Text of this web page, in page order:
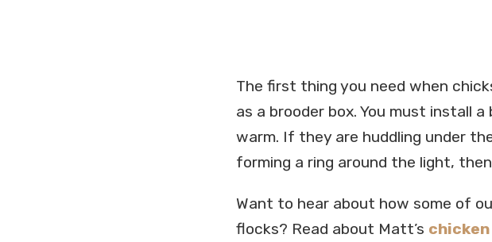
The first thing you need when
as a brooder box. You must install
warm. If they are huddling under
forming a ring around the light,
Want to hear about how some of
flocks? Read about Matt’s